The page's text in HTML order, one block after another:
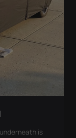
is